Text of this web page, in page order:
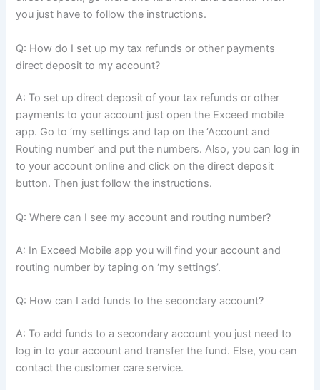
you just have to follow the instructions.
Q: How do I set up my tax refunds or other payments
direct deposit to my account?
A: To set up direct deposit of your tax refunds or other
payments to your account just open the Exceed mobile
app. Go to ‘my settings and tap on the ‘Account and
Routing number’ and put the numbers. Also, you can log in
to your account online and click on the direct deposit
button. Then just follow the instructions.
Q: Where can I see my account and routing number?
A: In Exceed Mobile app you will find your account and
routing number by taping on ‘my settings’.
Q: How can I add funds to the secondary account?
A: To add funds to a secondary account you just need to
log in to your account and transfer the fund. Else, you can
contact the customer care service.